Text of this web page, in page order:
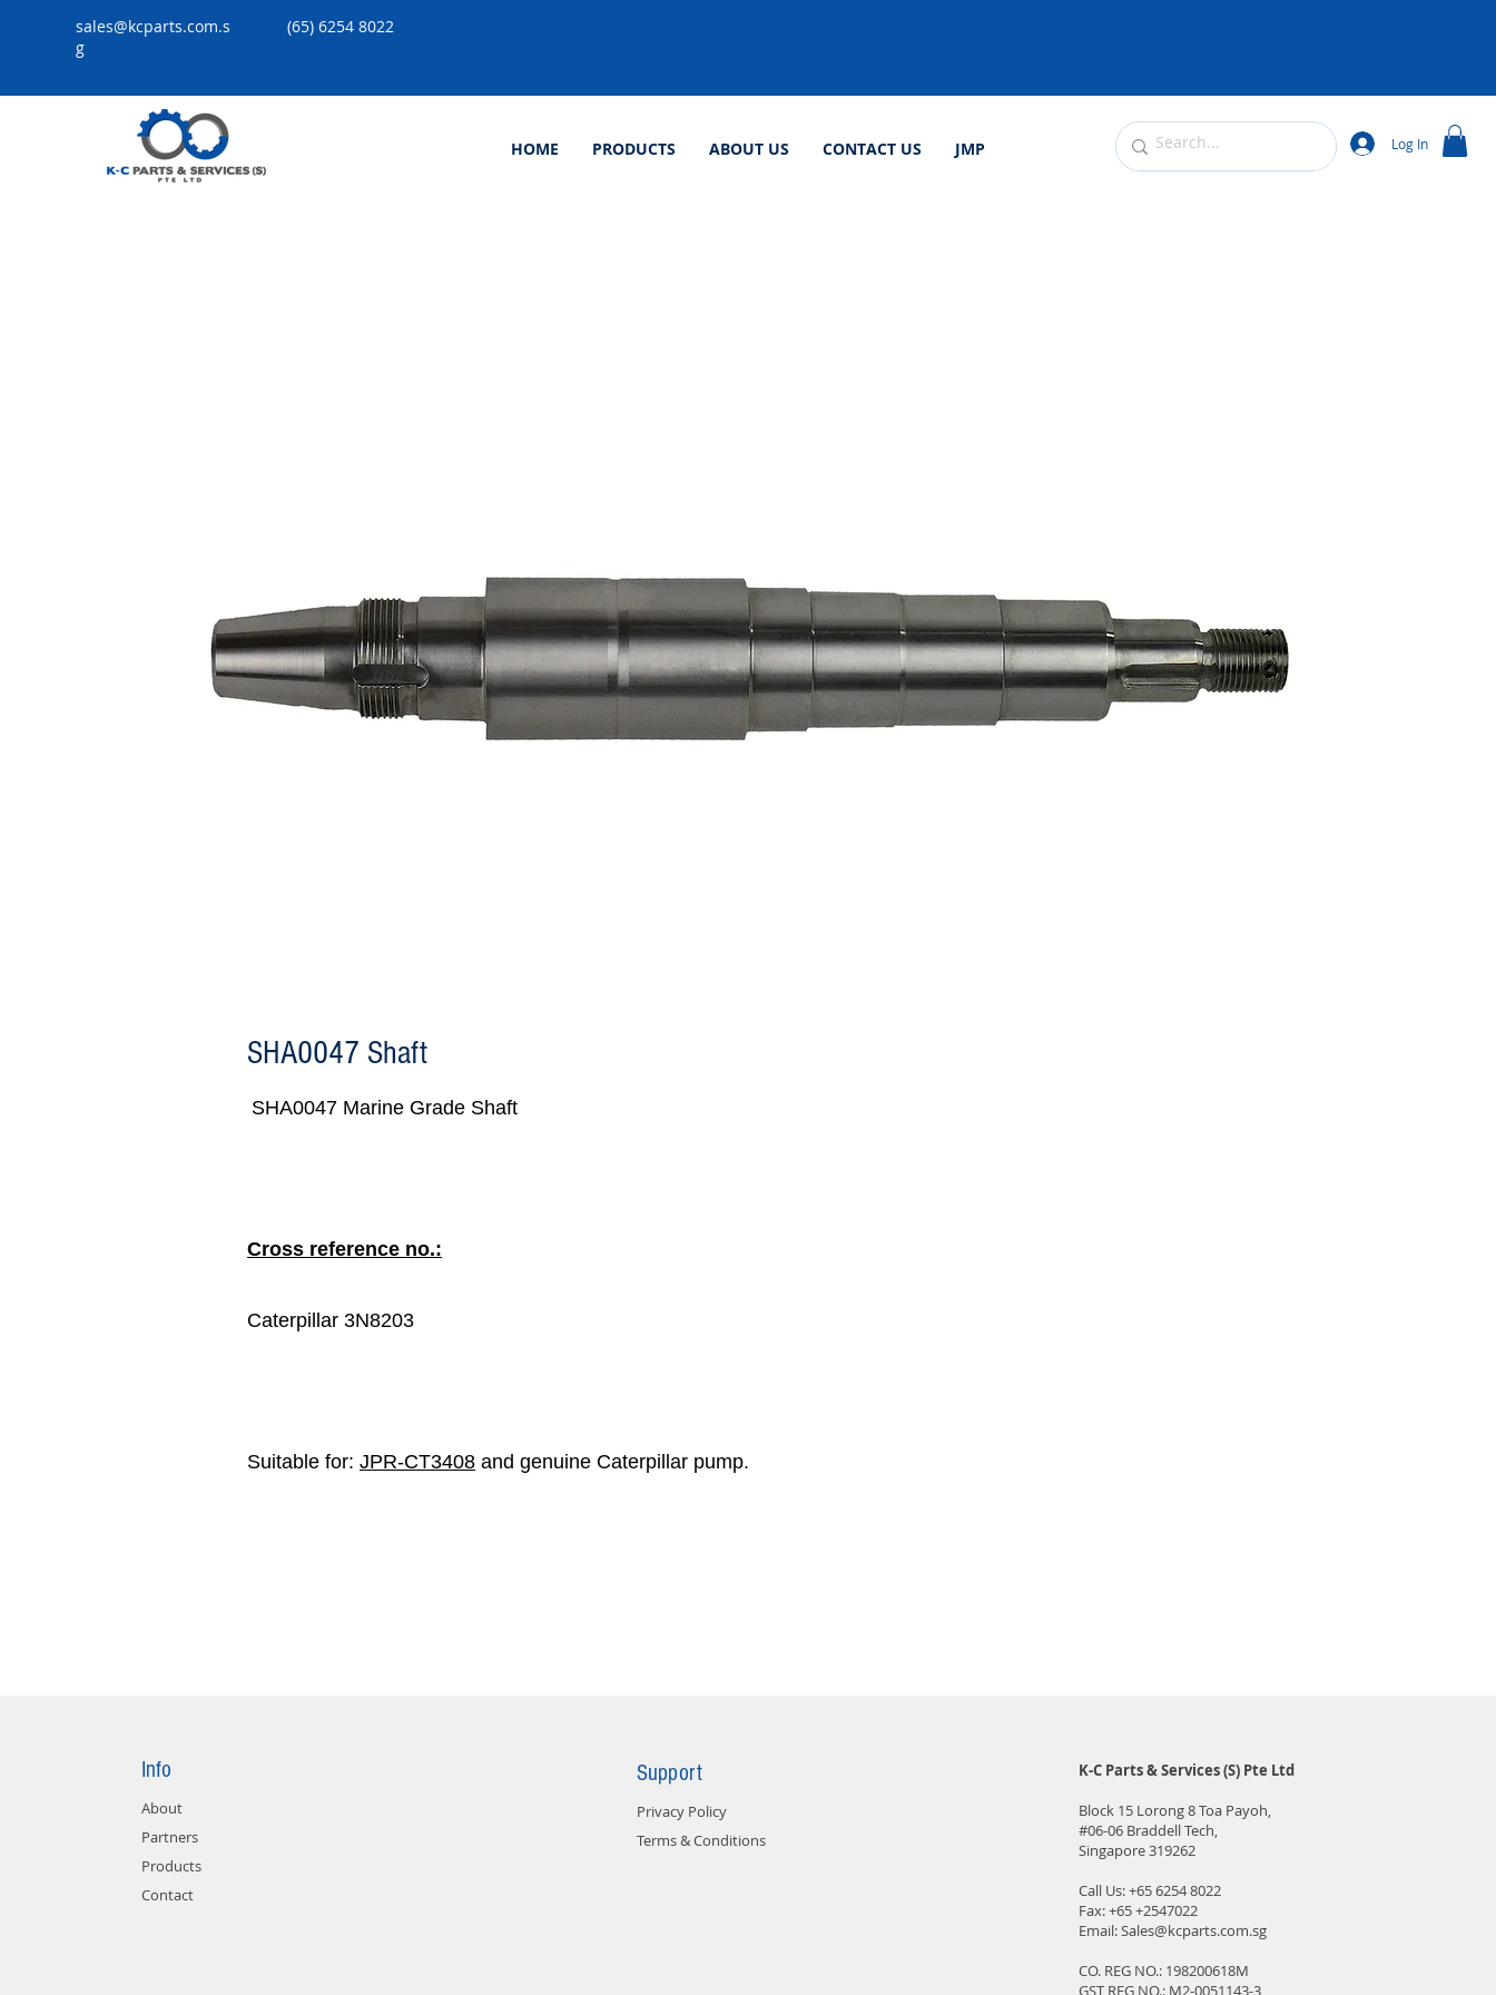
sales@kcparts.com.s
g
(65) 6254 8022
HOME PRODUCTS ABOUT US CONTACT US JMP Log In
SHA0047 Shaft
SHA0047 Marine Grade Shaft
Cross reference no.:
Caterpillar 3N8203
Suitable for: JPR-CT3408 and genuine Caterpillar pump.
Info
About
Partners
Products
Contact
Support
Privacy Policy
Terms & Conditions
K-C Parts & Services (S) Pte Ltd
Block 15 Lorong 8 Toa Payoh,
#06-06 Braddell Tech,
Singapore 319262
Call Us:+65 6254 8022
Fax: +65 +2547022
Email:Sales@kcparts.com.sg
CO. REG NO.: 198200618M
GST REG NO.: M2-0051143-3